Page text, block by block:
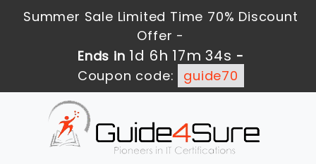
Summer Sale Limited Time 70% Discount
Offer -
Ends in 1d 6h 17m 34s -
Coupon code:
guide70